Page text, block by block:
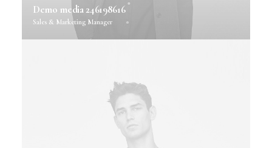
Demo media 246198616
Sales & Marketing Manager